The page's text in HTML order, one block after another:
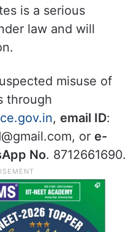
is a serious
law and will
misuse of
through
, email ID:
or e-
No. 8712661690.